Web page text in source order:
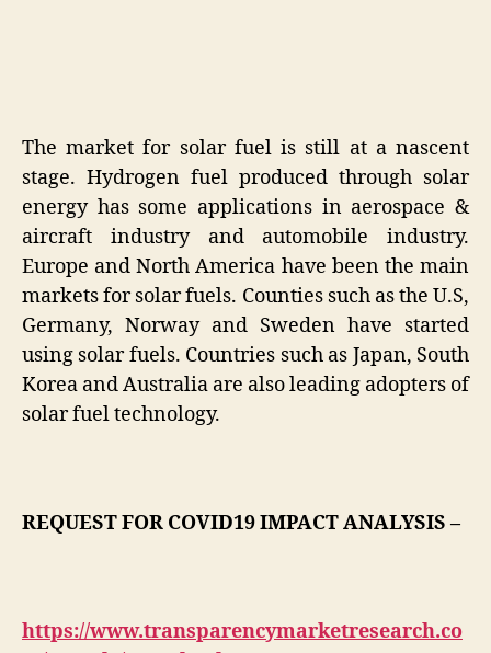
The market for solar fuel is still at a nascent
stage. Hydrogen fuel produced through solar
energy has some applications in aerospace &
aircraft industry and automobile industry.
Europe and North America have been the main
markets for solar fuels. Counties such as the U.S,
Germany, Norway and Sweden have started
using solar fuels. Countries such as Japan, South
Korea and Australia are also leading adopters of
solar fuel technology.
REQUEST FOR COVID19 IMPACT ANALYSIS –
https://www.transparencymarketresearch.co